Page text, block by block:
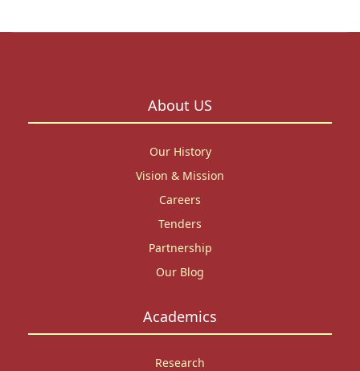
About US
Our History
Vision & Mission
Careers
Tenders
Partnership
Our Blog
Academics
Research